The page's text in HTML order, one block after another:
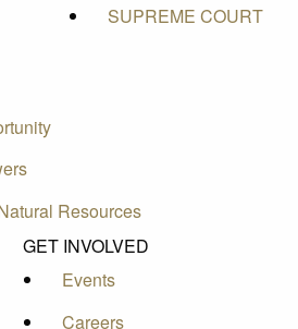
SUPREME COURT
Resources
GET INVOLVED
Events
Careers